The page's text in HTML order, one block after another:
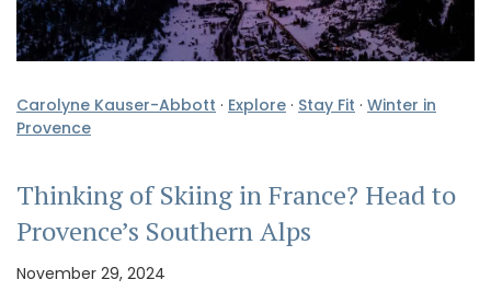
Carolyne Kauser-Abbott · Explore · Stay Fit · Winter in
Provence
Thinking of Skiing in France? Head to
Provence’s Southern Alps
November 29, 2024